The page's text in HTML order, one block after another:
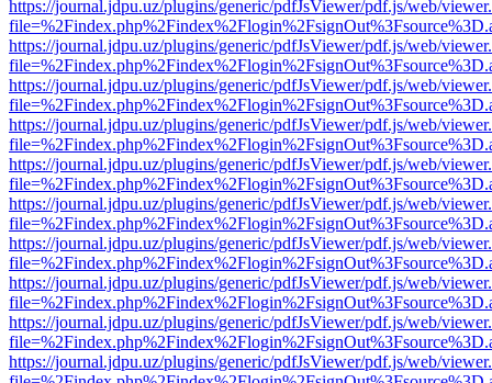
https://journal.jdpu.uz/plugins/generic/pdfJsViewer/pdf.js/web/
https://journal.jdpu.uz/plugins/generic/pdfJsViewer/pdf.js/web/
https://journal.jdpu.uz/plugins/generic/pdfJsViewer/pdf.js/web/
https://journal.jdpu.uz/plugins/generic/pdfJsViewer/pdf.js/web/
https://journal.jdpu.uz/plugins/generic/pdfJsViewer/pdf.js/web/
https://journal.jdpu.uz/plugins/generic/pdfJsViewer/pdf.js/web/
https://journal.jdpu.uz/plugins/generic/pdfJsViewer/pdf.js/web/
https://journal.jdpu.uz/plugins/generic/pdfJsViewer/pdf.js/web/
https://journal.jdpu.uz/plugins/generic/pdfJsViewer/pdf.js/web/
https://journal.jdpu.uz/plugins/generic/pdfJsViewer/pdf.js/web/